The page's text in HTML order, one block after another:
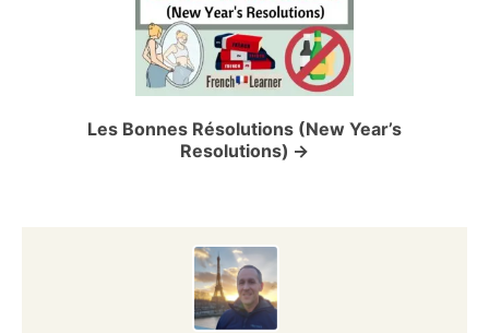
Les Bonnes Résolutions (New Year’s
Resolutions)